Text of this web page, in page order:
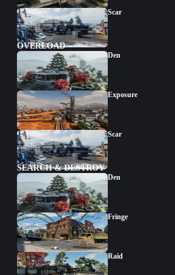
Scar
OVERLOAD
Den
Exposure
Scar
SEARCH & DESTROY
Den
Fringe
Raid